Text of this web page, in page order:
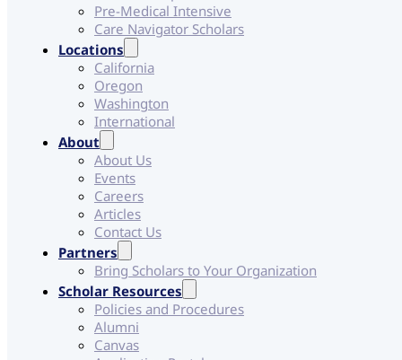
Pre-Medical Intensive
Care Navigator Scholars
Locations
California
Oregon
Washington
International
About
About Us
Events
Careers
Articles
Contact Us
Partners
Bring Scholars to Your Organization
Scholar Resources
Policies and Procedures
Alumni
Canvas